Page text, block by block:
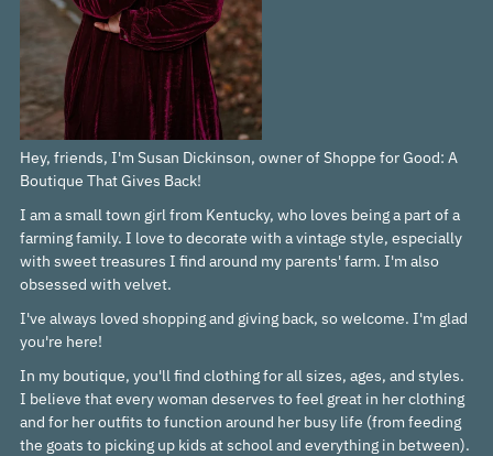
Hey, friends, I'm Susan Dickinson, owner of Shoppe for Good: A
Boutique That Gives Back!
I am a small town girl from Kentucky, who loves being a part of a
farming family. I love to decorate with a vintage style, especially
with sweet treasures I find around my parents' farm. I'm also
obsessed with velvet.
I've always loved shopping and giving back, so welcome. I'm glad
you're here!
In my boutique, you'll find clothing for all sizes, ages, and styles.
I believe that every woman deserves to feel great in her clothing
and for her outfits to function around her busy life (from feeding
the goats to picking up kids at school and everything in between).